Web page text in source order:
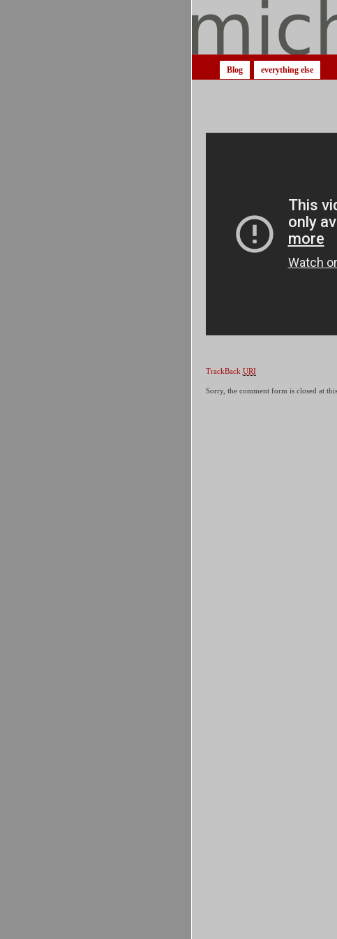
Blog everything else
TrackBack URI
Sorry, the comment form is closed at